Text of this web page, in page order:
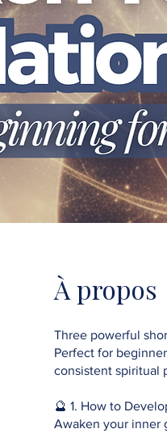
À propos
Three powerful
Perfect for
consistent spiritual
🔮 1. How to
Awaken your inner